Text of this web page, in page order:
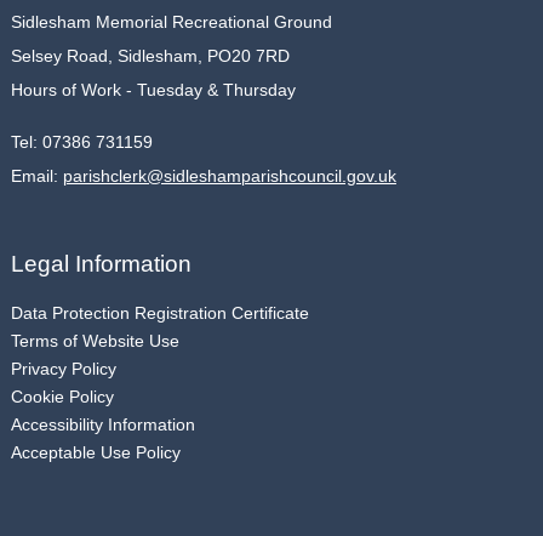
Sidlesham Memorial Recreational Ground
Selsey Road, Sidlesham, PO20 7RD
Hours of Work - Tuesday & Thursday
Tel: 07386 731159
Email: parishclerk@sidleshamparishcouncil.gov.uk
Legal Information
Data Protection Registration Certificate
Terms of Website Use
Privacy Policy
Cookie Policy
Accessibility Information
Acceptable Use Policy